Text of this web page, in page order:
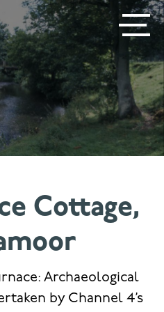
Cottage,
Archaeological
by Channel 4’s